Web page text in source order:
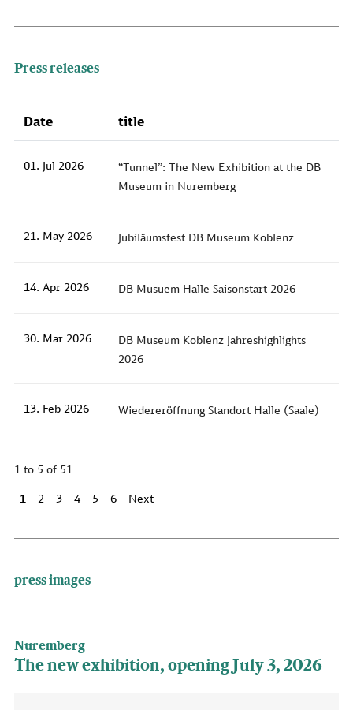
Press releases
Date title
01. Jul 2026
“Tunnel”: The New Exhibition at the DB
Museum in Nuremberg
21. May 2026 Jubiläumsfest DB Museum Koblenz
14. Apr 2026 DB Musuem Halle Saisonstart 2026
30. Mar 2026
DB Museum Koblenz Jahreshighlights
2026
13. Feb 2026 Wiedereröffnung Standort Halle (Saale)
1 to 5 of 51
1 2 3 4 5 6 Next
press images
Nuremberg
The new exhibition, opening July 3, 2026